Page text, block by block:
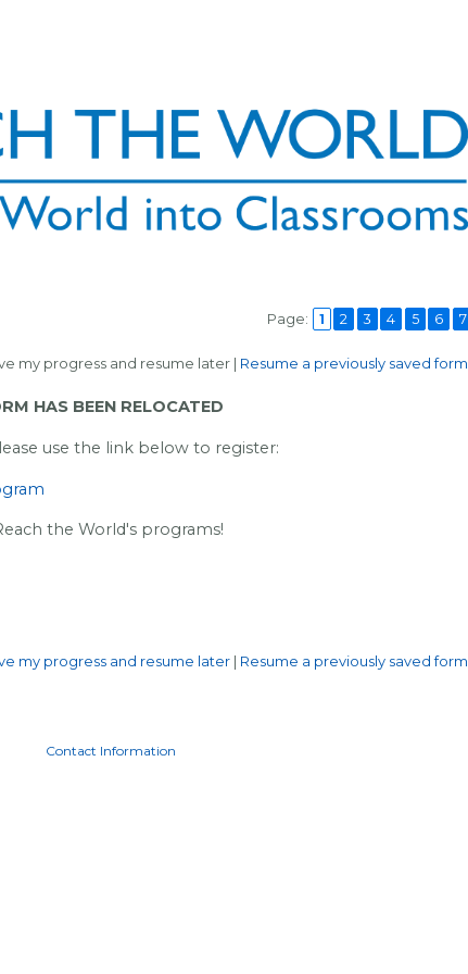
Page: 1 2 3 4 5 6 7
my progress and resume later | Resume a previously saved form
HAS BEEN RELOCATED
use the link below to register:
the World's programs!
my progress and resume later | Resume a previously saved form
Contact Information